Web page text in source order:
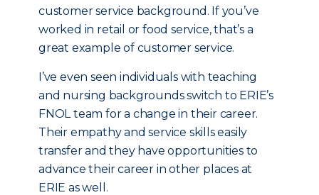
customer service background. If you’ve
worked in retail or food service, that’s a
great example of customer service.
I’ve even seen individuals with teaching
and nursing backgrounds switch to ERIE’s
FNOL team for a change in their career.
Their empathy and service skills easily
transfer and they have opportunities to
advance their career in other places at
ERIE as well.